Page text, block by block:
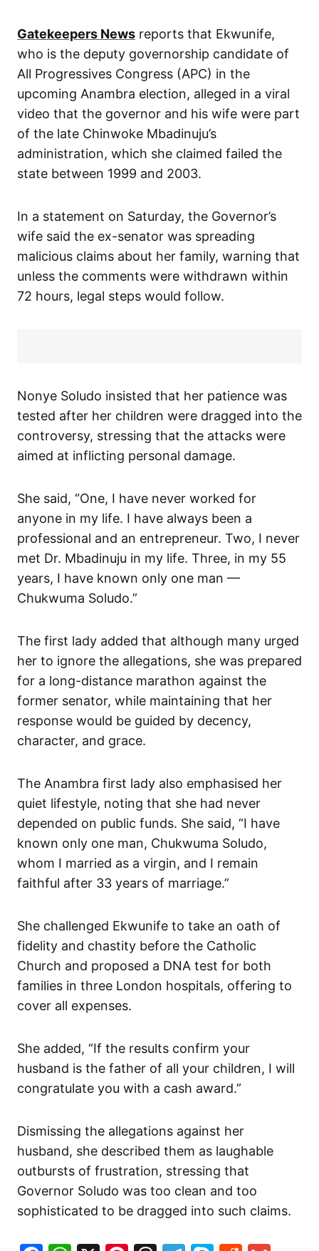
Gatekeepers News reports that Ekwunife,
who is the deputy governorship candidate of
All Progressives Congress (APC) in the
upcoming Anambra election, alleged in a viral
video that the governor and his wife were part
of the late Chinwoke Mbadinuju’s
administration, which she claimed failed the
state between 1999 and 2003.
In a statement on Saturday, the Governor’s
wife said the ex-senator was spreading
malicious claims about her family, warning that
unless the comments were withdrawn within
72 hours, legal steps would follow.
Nonye Soludo insisted that her patience was
tested after her children were dragged into the
controversy, stressing that the attacks were
aimed at inflicting personal damage.
She said, “One, I have never worked for
anyone in my life. I have always been a
professional and an entrepreneur. Two, I never
met Dr. Mbadinuju in my life. Three, in my 55
years, I have known only one man —
Chukwuma Soludo.”
The first lady added that although many urged
her to ignore the allegations, she was prepared
for a long-distance marathon against the
former senator, while maintaining that her
response would be guided by decency,
character, and grace.
The Anambra first lady also emphasised her
quiet lifestyle, noting that she had never
depended on public funds. She said, “I have
known only one man, Chukwuma Soludo,
whom I married as a virgin, and I remain
faithful after 33 years of marriage.”
She challenged Ekwunife to take an oath of
fidelity and chastity before the Catholic
Church and proposed a DNA test for both
families in three London hospitals, offering to
cover all expenses.
She added, “If the results confirm your
husband is the father of all your children, I will
congratulate you with a cash award.”
Dismissing the allegations against her
husband, she described them as laughable
outbursts of frustration, stressing that
Governor Soludo was too clean and too
sophisticated to be dragged into such claims.